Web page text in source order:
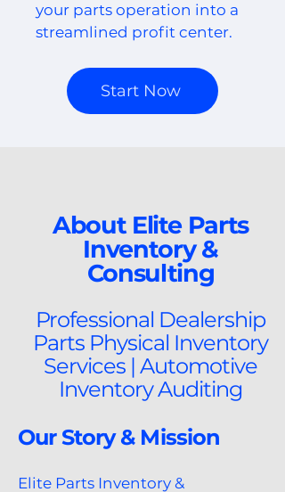
your parts operation into a
streamlined profit center.
Start Now
About Elite Parts
Inventory &
Consulting
Professional Dealership
Parts Physical Inventory
Services | Automotive
Inventory Auditing
Our Story & Mission
Elite Parts Inventory &